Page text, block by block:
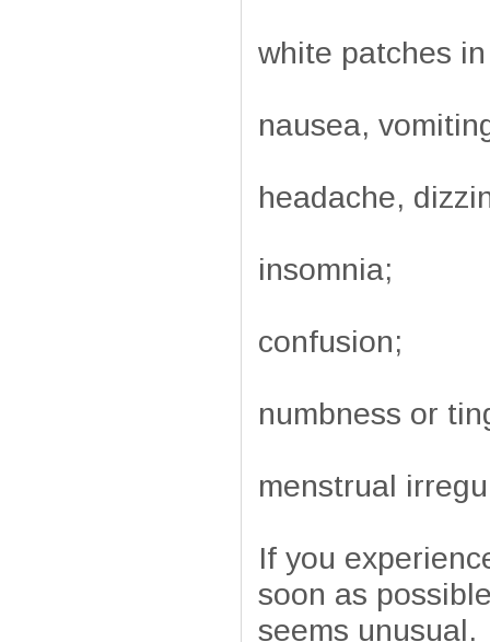
white patches
nausea,
headache,
insomnia;
confusion;
numbness or
menstrual
If you
soon as
seems unusual.